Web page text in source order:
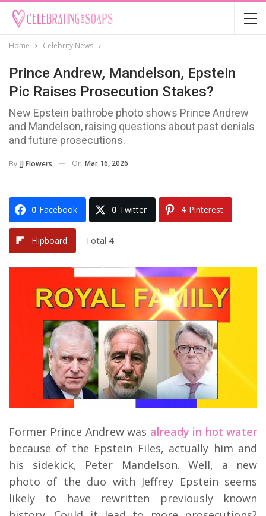
Home Celebrity News
Prince Andrew, Mandelson, Epstein
Pic Raises Prosecution Stakes?
New Epstein bathrobe photo shows Prince Andrew
and Mandelson, raising questions about past denials
and future prosecutions.
By JJ Flowers On Mar 16, 2026
0 Facebook 0 Twitter 4 Pinterest
Flipboard Total 4
Former Prince Andrew was already in hot water
because of the Epstein Files, actually him and
his sidekick, Peter Mandelson. Well, a new
photo of the duo with Jeffrey Epstein seems
likely to have rewritten previously known